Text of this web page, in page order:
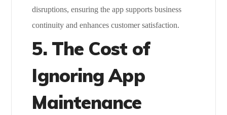
disruptions, ensuring the app supports business
continuity and enhances customer satisfaction.
5. The Cost of
Ignoring App
Maintenance